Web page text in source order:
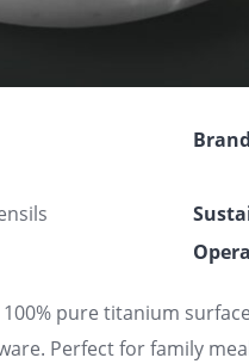
pure titanium
Perfect for family